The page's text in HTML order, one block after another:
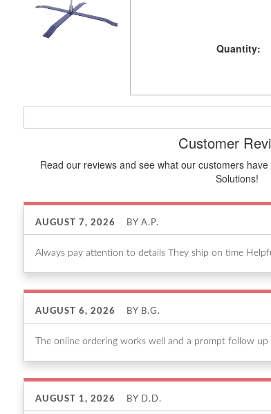
Quantity:
Customer
Read our reviews and see what our customers
Solutions!
AUGUST 7, 2026 BY A.P.
Always pay attention to details They ship on time
AUGUST 6, 2026 BY B.G.
The online ordering works well and a prompt follow
AUGUST 1, 2026 BY D.D.